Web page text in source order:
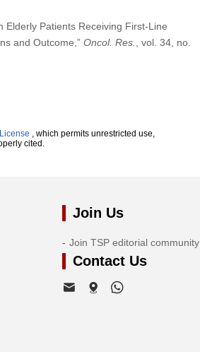
Elderly Patients Receiving First-Line
and Outcome,” Oncol. Res.
, vol. 34, no.
, which permits unrestricted use,
cited.
Join Us
Join TSP editorial community
Contact Us